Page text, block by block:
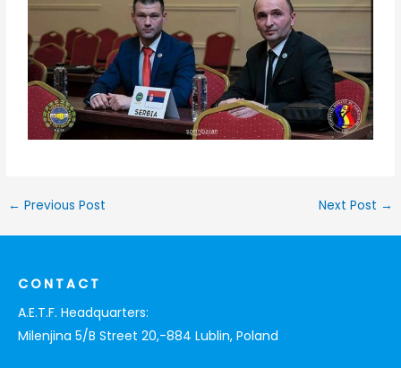
← Previous Post Next Post →
CONTACT
A.E.T.F. Headquarters:
Milenjina 5/B Street 20,-884 Lublin, Poland